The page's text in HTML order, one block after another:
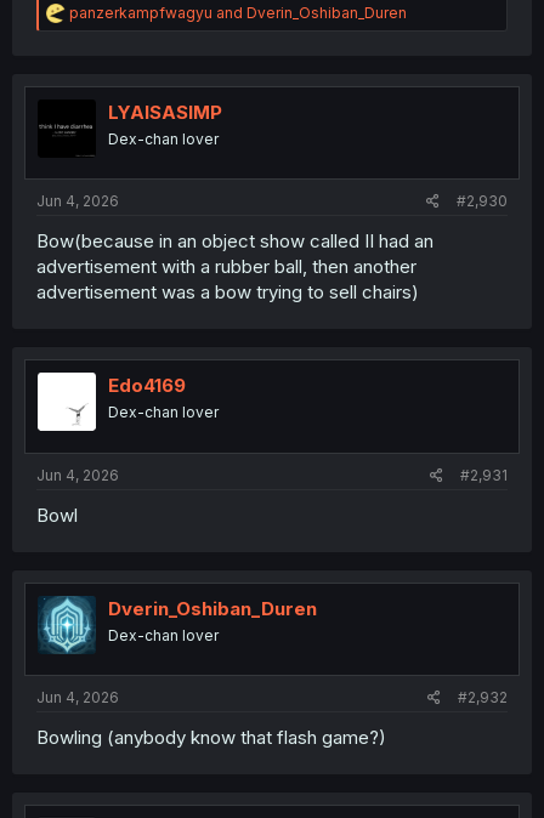
R
e
t
o
panzerkampfwagyu and Dverin_Oshiban_Duren
LYAISASIMP
Dex-chan lover
Jun 4, 2026 #2,930
Bow(because in an object show called II had an
advertisement with a rubber ball, then another
advertisement was a bow trying to sell chairs)
Edo4169
Dex-chan lover
Jun 4, 2026 #2,931
Bowl
Dverin_Oshiban_Duren
Dex-chan lover
Jun 4, 2026 #2,932
Bowling (anybody know that flash game?)